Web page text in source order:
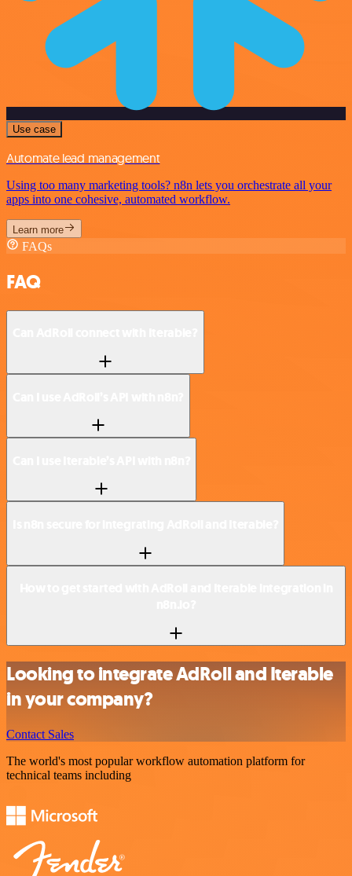
Use case
Automate lead management
Using too many marketing tools? n8n lets you orchestrate all your
apps into one cohesive, automated workflow.
Learn more
FAQs
FAQ
Looking to integrate AdRoll and Iterable
in your company?
Contact Sales
The world's most popular workflow automation platform for
technical teams including